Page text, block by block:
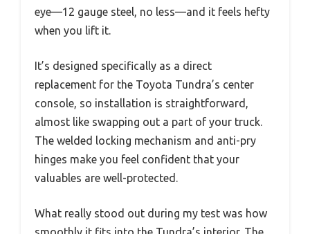
eye—12 gauge steel, no less—and it feels hefty
when you lift it.
It’s designed specifically as a direct
replacement for the Toyota Tundra’s center
console, so installation is straightforward,
almost like swapping out a part of your truck.
The welded locking mechanism and anti-pry
hinges make you feel confident that your
valuables are well-protected.
What really stood out during my test was how